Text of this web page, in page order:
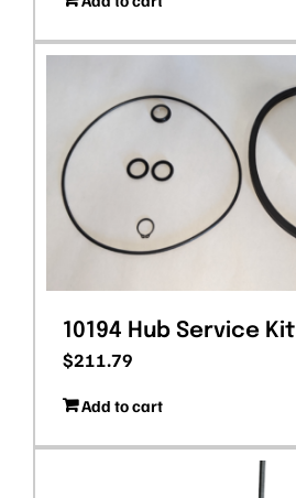
10194 Hub Service Kit
$211.79
Add to cart